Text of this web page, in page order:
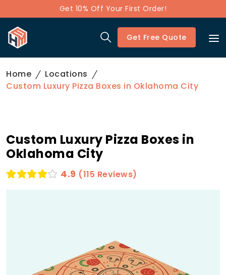
Get 10% Off Your First Order!
Get Free Quote
Home
Locations
Custom Luxury Pizza Boxes in Oklahoma City
Custom Luxury Pizza Boxes in
Oklahoma City
4.9 (115 Reviews)